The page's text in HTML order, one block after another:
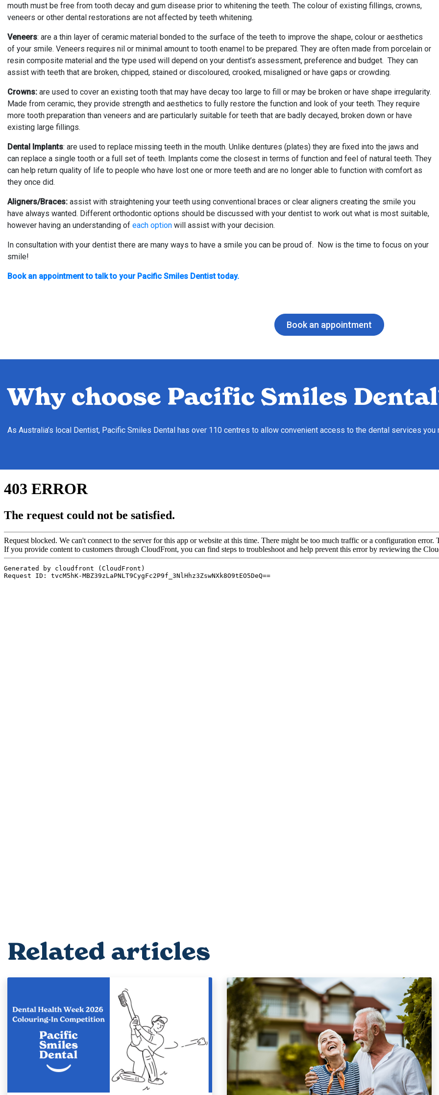
mouth must be free from tooth decay and gum disease prior to whitening the teeth. The colour of existing fillings, crowns,
veneers or other dental restorations are not affected by teeth whitening.
Veneers: are a thin layer of ceramic material bonded to the surface of the teeth to improve the shape, colour or aesthetics
of your smile. Veneers requires nil or minimal amount to tooth enamel to be prepared. They are often made from porcelain or
resin composite material and the type used will depend on your dentist’s assessment, preference and budget. They can
assist with teeth that are broken, chipped, stained or discoloured, crooked, misaligned or have gaps or crowding.
Crowns: are used to cover an existing tooth that may have decay too large to fill or may be broken or have shape irregularity.
Made from ceramic, they provide strength and aesthetics to fully restore the function and look of your teeth. They require
more tooth preparation than veneers and are particularly suitable for teeth that are badly decayed, broken down or have
existing large fillings.
Dental Implants: are used to replace missing teeth in the mouth. Unlike dentures (plates) they are fixed into the jaws and
can replace a single tooth or a full set of teeth. Implants come the closest in terms of function and feel of natural teeth. They
can help return quality of life to people who have lost one or more teeth and are no longer able to function with comfort as
they once did.
Aligners/Braces: assist with straightening your teeth using conventional braces or clear aligners creating the smile you
have always wanted. Different orthodontic options should be discussed with your dentist to work out what is most suitable,
however having an understanding of each option will assist with your decision.
In consultation with your dentist there are many ways to have a smile you can be proud of. Now is the time to focus on your
smile!
Book an appointment to talk to your Pacific Smiles Dentist today.
Book an appointment
Why choose Pacific Smiles
As Australia’s local Dentist, Pacific Smiles Dental has over 110 centres to allow convenient access to the dental services you
Related articles